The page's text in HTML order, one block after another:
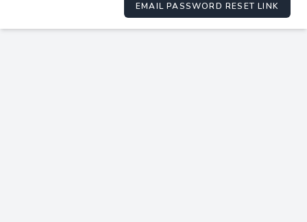
EMAIL PASSWORD RESET LINK